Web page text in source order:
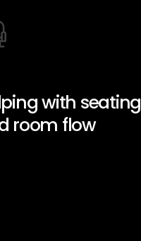
with seating
room flow